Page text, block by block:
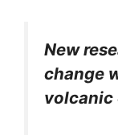
New
change
volcanic